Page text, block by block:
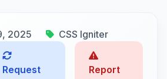
2025 CSS Igniter
Request
Report